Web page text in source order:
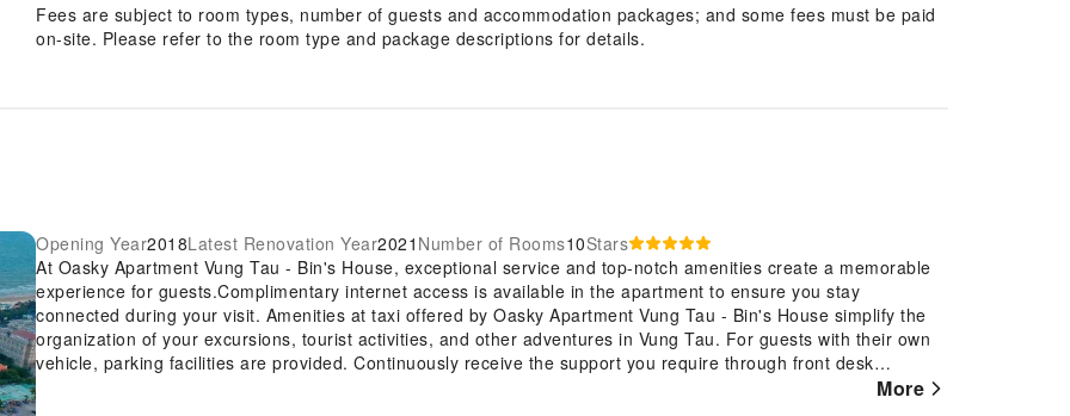
Fees are subject to room types, number of guests and accommodation packages; and some fees must be paid
on-site. Please refer to the room type and package descriptions for details.
Opening Year2018Latest Renovation Year2021 Number of Rooms10Stars
At Oasky Apartment Vung Tau - Bin's House, exceptional service and top-notch amenities create a memorable
experience for guests.Complimentary internet access is available in the apartment to ensure you stay
connected during your visit. Amenities at taxi offered by Oasky Apartment Vung Tau - Bin's House simplify the
organization of your excursions, tourist activities, and other adventures in Vung Tau. For guests with their own
vehicle, parking facilities are provided. Continuously receive the support you require through front desk
amenities such as express check-in or check-out. At the apartment, utilize the convenient laundry service to
More